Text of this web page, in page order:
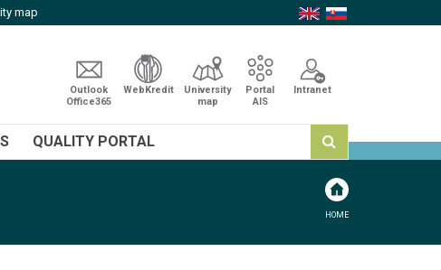
map
Outlook
Office365
WebKredit
University
map
Portal
AIS
Intranet
QUALITY PORTAL
HOME